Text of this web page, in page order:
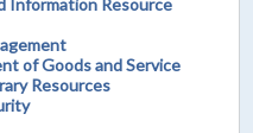
of Goods and Service
Resources